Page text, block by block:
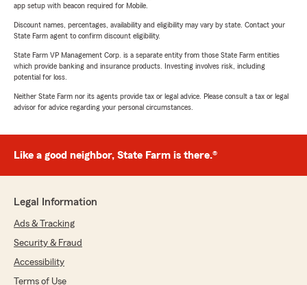
app setup with beacon required for Mobile.
Discount names, percentages, availability and eligibility may vary by state. Contact your
State Farm agent to confirm discount eligibility.
State Farm VP Management Corp. is a separate entity from those State Farm entities
which provide banking and insurance products. Investing involves risk, including
potential for loss.
Neither State Farm nor its agents provide tax or legal advice. Please consult a tax or legal
advisor for advice regarding your personal circumstances.
Like a good neighbor, State Farm is there.®
Legal Information
Ads & Tracking
Security & Fraud
Accessibility
Terms of Use